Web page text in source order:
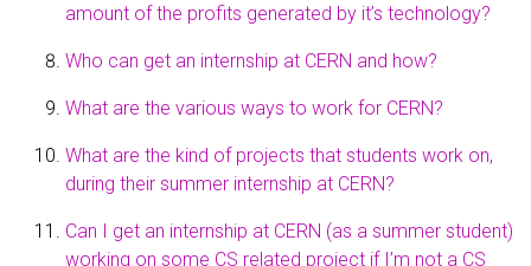
amount of the profits generated by it’s technology?
Who can get an internship at CERN and how?
What are the various ways to work for CERN?
What are the kind of projects that students work on,
during their summer internship at CERN?
Can I get an internship at CERN (as a summer student)
working on some CS related project if I’m not a CS